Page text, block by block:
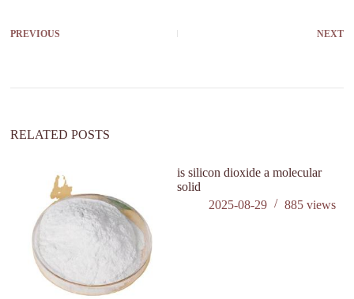
PREVIOUS NEXT
RELATED POSTS
is silicon dioxide a molecular
solid
2025-08-29
885 views